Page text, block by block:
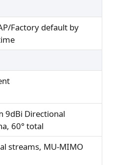
Factory default by
9dBi Directional
60° total
streams, MU-MIMO